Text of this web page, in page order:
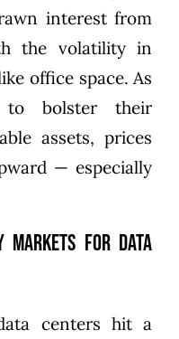
interest from
the volatility in
office space. As
to bolster their
assets, prices
— especially
Markets for Data
centers hit a